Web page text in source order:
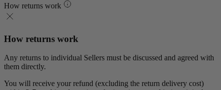
How returns work
How returns work
Any returns to individual Sellers must be discussed and agreed with
them directly.
You will receive your refund (excluding the return delivery cost)